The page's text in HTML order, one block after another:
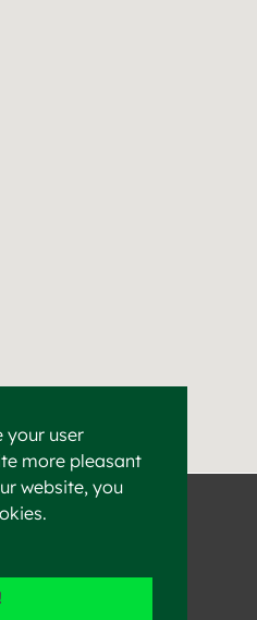
your user
more pleasant
website, you
&
high-quality cement,
Materials